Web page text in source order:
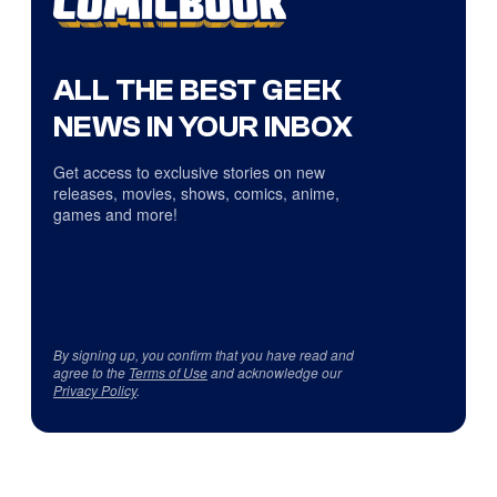
ALL THE BEST GEEK
NEWS IN YOUR INBOX
Get access to exclusive stories on new
releases, movies, shows, comics, anime,
games and more!
By signing up, you confirm that you have read and
agree to the Terms of Useand acknowledge our
Privacy Policy.